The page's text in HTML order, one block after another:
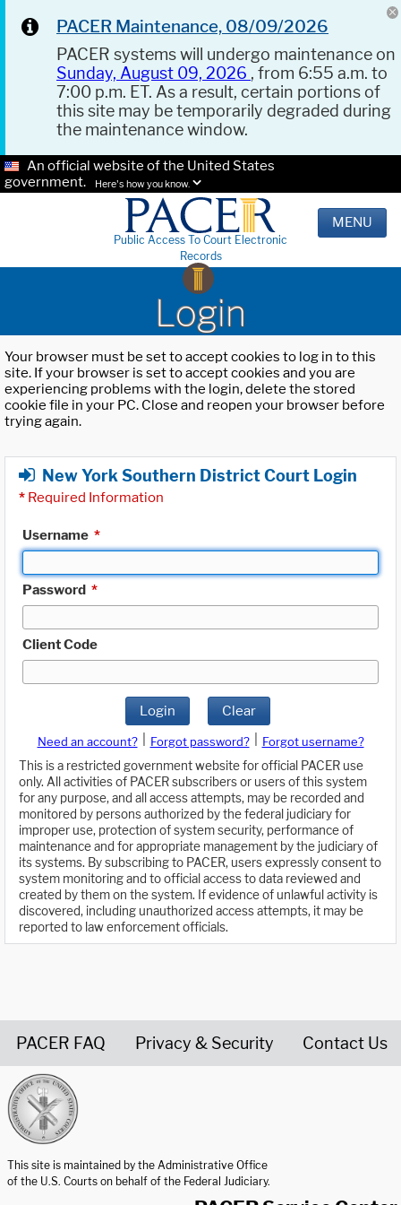
PACER Maintenance, 08/09/2026
PACER systems will undergo maintenance on
Sunday, August 09, 2026 , from 6:55 a.m. to
7:00 p.m. ET. As a result, certain portions of
this site may be temporarily degraded during
the maintenance window.
An official website of the United States
government.
Here's how you know.
Public Access To Court Electronic
Records
MENU
Login
Your browser must be set to accept cookies to log in to this
site. If your browser is set to accept cookies and you are
experiencing problems with the login, delete the stored
cookie file in your PC. Close and reopen your browser before
trying again.
New York Southern District Court Login
* Required Information
Username *
Password *
Client Code
Login Clear
Need an account? Forgot password?
Forgot username?
This is a restricted government website for official PACER use
only. All activities of PACER subscribers or users of this system
for any purpose, and all access attempts, may be recorded and
monitored by persons authorized by the federal judiciary for
improper use, protection of system security, performance of
maintenance and for appropriate management by the judiciary of
its systems. By subscribing to PACER, users expressly consent to
system monitoring and to official access to data reviewed and
created by them on the system. If evidence of unlawful activity is
discovered, including unauthorized access attempts, it may be
reported to law enforcement officials.
PACER FAQ Privacy & Security Contact Us
This site is maintained by the Administrative Office
of the U.S. Courts on behalf of the Federal Judiciary.